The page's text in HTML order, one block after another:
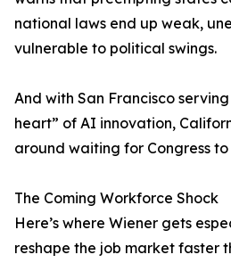
national laws end up weak,
vulnerable to political swings.
And with San Francisco
heart” of AI innovation,
around waiting for Congress
The Coming Workforce Shock
Here’s where Wiener gets
reshape the job market faster